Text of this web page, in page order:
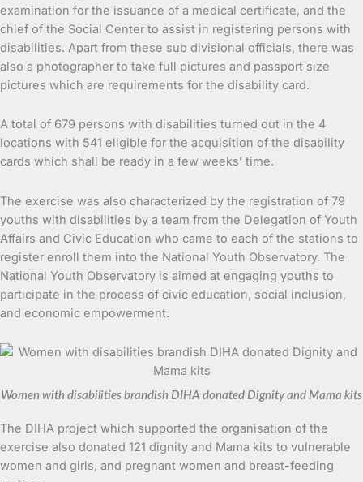
examination for the issuance of a medical certificate, and the
chief of the Social Center to assist in registering persons with
disabilities. Apart from these sub divisional officials, there was
also a photographer to take full pictures and passport size
pictures which are requirements for the disability card.
A total of 679 persons with disabilities turned out in the 4
locations with 541 eligible for the acquisition of the disability
cards which shall be ready in a few weeks’ time.
The exercise was also characterized by the registration of 79
youths with disabilities by a team from the Delegation of Youth
Affairs and Civic Education who came to each of the stations to
register enroll them into the National Youth Observatory. The
National Youth Observatory is aimed at engaging youths to
participate in the process of civic education, social inclusion,
and economic empowerment.
Women with disabilities brandish DIHA donated Dignity and Mama kits
The DIHA project which supported the organisation of the
exercise also donated 121 dignity and Mama kits to vulnerable
women and girls, and pregnant women and breast-feeding